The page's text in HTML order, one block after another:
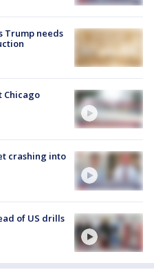
Trump needs
Chicago
crashing into
of US drills